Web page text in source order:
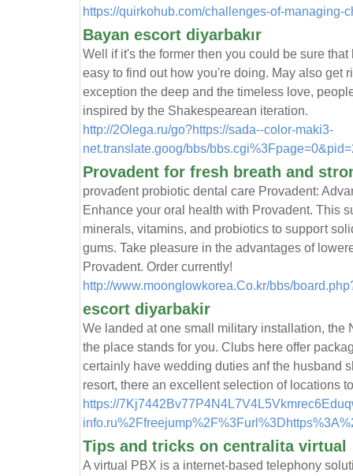
https://quirkohub.com/challenges-of-managing-
Bayan escort diyarbakır
Well if it's the former then you could be sure
easy to find out how you're doing. May also get
exception the deep and the timeless love,
inspired by the Shakespearean iteration.
http://2Olega.ru/go?https://sada--color-maki3-
net.translate.goog/bbs/
Provadent for fresh breath and
provaɗent probiotic dental care Provаdent:
Enhance your oral health with Provadent. Thіs
minerals, vitamіns, and probіotics to suppoгt
gums. Take pleasure in the advantageѕ of
Provadent. Order currently!
http://www.moonglowkorea.Co.kr/bbs/
escort diyarbakir
We landed at one small military installation, the
the place stands for you. Clubs here offer
certainly have wedding duties anf the husband
resort, there an excellent selection of locations
https://
Tips and tricks on centralita virtual
A virtual PBX is a internet-based telephony